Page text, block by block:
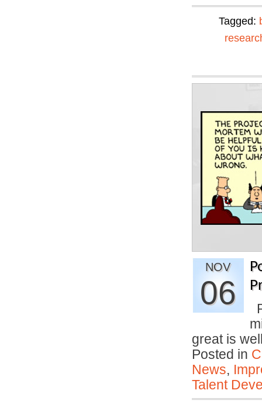
Tagged:
NOV
06
great is
Posted in
News,
Talent